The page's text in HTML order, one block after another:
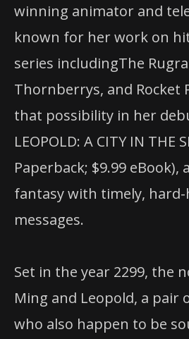
winning animator and
known for her work on
series includingThe
Thornberrys, and Rocket
that possibility in her
LEOPOLD: A CITY IN THE
Paperback; $9.99 eBook),
fantasy with timely,
messages.
Set in the year 2299, the
Ming and Leopold, a pair
who also happen to be